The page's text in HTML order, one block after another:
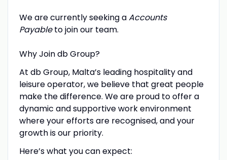
We are currently seeking aAccounts
Payableto join our team.
Why Join db Group?
At db Group, Malta’s leading hospitality and
leisure operator, we believe that great people
make the difference. We are proud to offer a
dynamic and supportive work environment
where your efforts are recognised, and your
growth is our priority.
Here’s what you can expect: